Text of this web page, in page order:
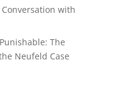
with
The
Neufeld Case